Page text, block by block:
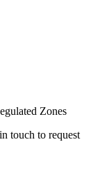
Zones
touch to request